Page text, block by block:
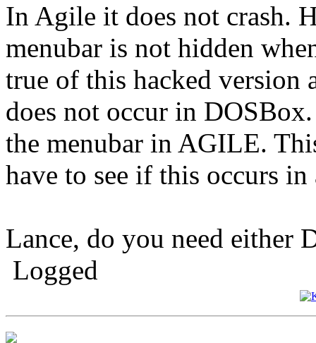
In Agile it does not crash.
menubar is not hidden
true of this hacked version
does not occur in
the menubar in AGILE.
have to see if this occurs in
Lance, do you need either
Logged